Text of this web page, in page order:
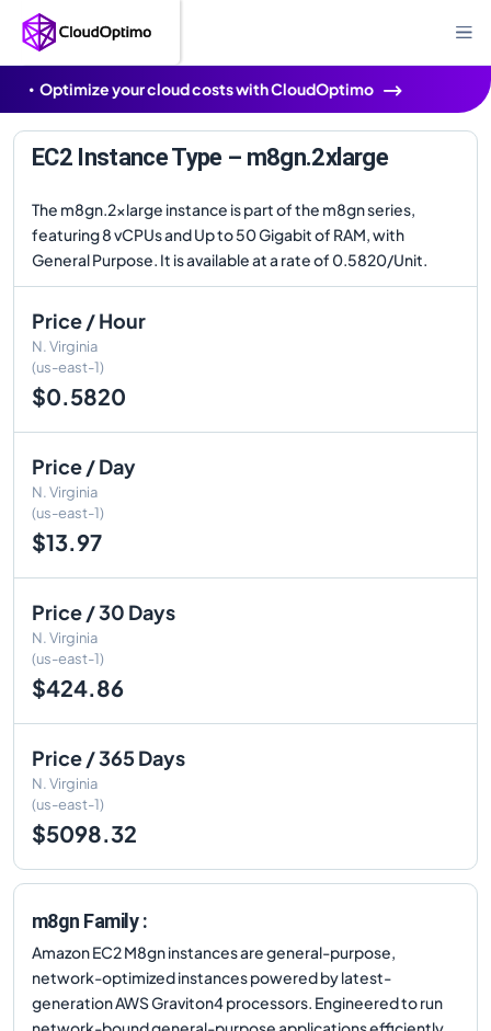
Optimize your cloud costs with CloudOptimo
EC2 Instance Type – m8gn.2xlarge
The m8gn.2xlarge instance is part of the m8gn series,
featuring 8 vCPUs and Up to 50 Gigabit of RAM, with
General Purpose. It is available at a rate of 0.5820/Unit.
Price / Hour
N. Virginia
(us-east-1)
$0.5820
Price / Day
N. Virginia
(us-east-1)
$13.97
Price / 30 Days
N. Virginia
(us-east-1)
$424.86
Price / 365 Days
N. Virginia
(us-east-1)
$5098.32
m8gn Family :
Amazon EC2 M8gn instances are general-purpose,
network-optimized instances powered by latest-
generation AWS Graviton4 processors. Engineered to run